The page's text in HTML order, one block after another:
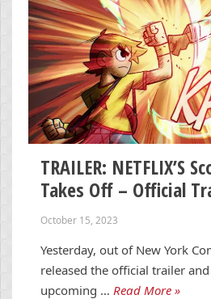
TRAILER: NETFLIX’S
Takes Off – Official
October 15, 2023
Yesterday, out of New York
released the official trailer
upcoming … Read More »